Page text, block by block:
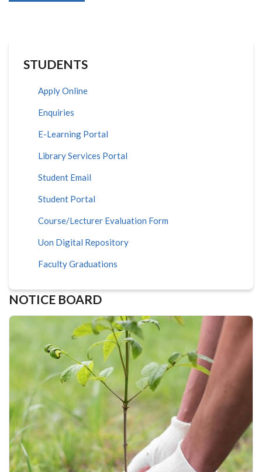
STUDENTS
Apply Online
Enquiries
E-Learning Portal
Library Services Portal
Student Email
Student Portal
Course/Lecturer Evaluation Form
Uon Digital Repository
Faculty Graduations
NOTICE BOARD